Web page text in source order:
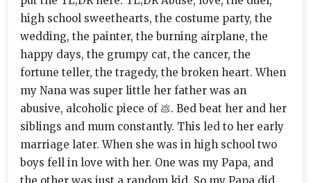
high school sweethearts, the costume party, the
wedding, the painter, the burning airplane, the
happy days, the grumpy cat, the cancer, the
fortune teller, the tragedy, the broken heart. When
my Nana was super little her father was an
abusive, alcoholic piece of 💩. Bed beat her and her
siblings and mum constantly. This led to her early
marriage later. When she was in high school two
boys fell in love with her. One was my Papa, and